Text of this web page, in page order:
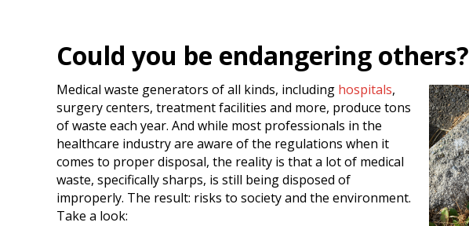
Could you be endangering others?
Medical waste generators of all kinds, including hospitals,
surgery centers, treatment facilities and more, produce tons
of waste each year. And while most professionals in the
healthcare industry are aware of the regulations when it
comes to proper disposal, the reality is that a lot of medical
waste, specifically sharps, is still being disposed of
improperly. The result: risks to society and the environment.
Take a look: